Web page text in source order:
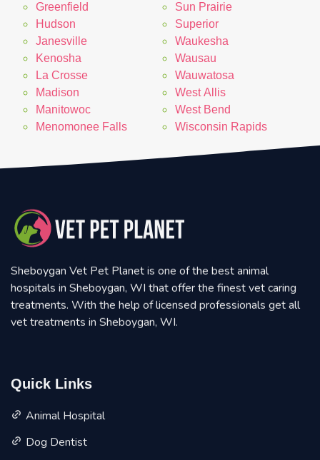
Greenfield
Hudson
Janesville
Kenosha
La Crosse
Madison
Manitowoc
Menomonee Falls
Sun Prairie
Superior
Waukesha
Wausau
Wauwatosa
West Allis
West Bend
Wisconsin Rapids
Sheboygan Vet Pet Planet is one of the best animal
hospitals in Sheboygan, WI that offer the finest vet caring
treatments. With the help of licensed professionals get all
vet treatments in Sheboygan, WI.
Quick Links
Animal Hospital
Dog Dentist